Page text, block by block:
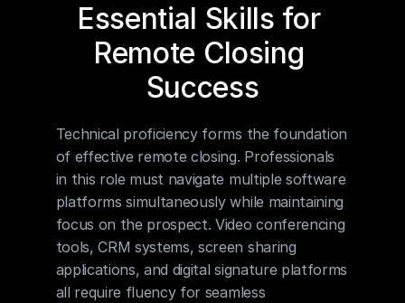
Essential Skills for
Remote Closing
Success
Technical proficiency forms the foundation
of effective remote closing. Professionals
in this role must navigate multiple software
platforms simultaneously while maintaining
focus on the prospect. Video conferencing
tools, CRM systems, screen sharing
applications, and digital signature platforms
all require fluency for seamless